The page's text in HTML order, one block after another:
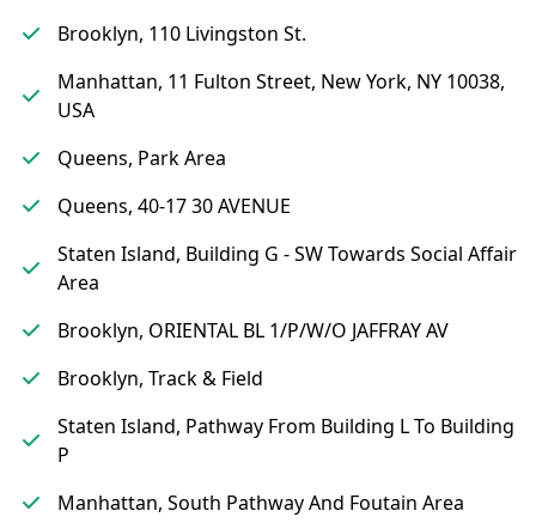
Brooklyn, 110 Livingston St.
Manhattan, 11 Fulton Street, New York, NY 10038,
USA
Queens, Park Area
Queens, 40-17 30 AVENUE
Staten Island, Building G - SW Towards Social Affair
Area
Brooklyn, ORIENTAL BL 1/P/W/O JAFFRAY AV
Brooklyn, Track & Field
Staten Island, Pathway From Building L To Building
P
Manhattan, South Pathway And Foutain Area